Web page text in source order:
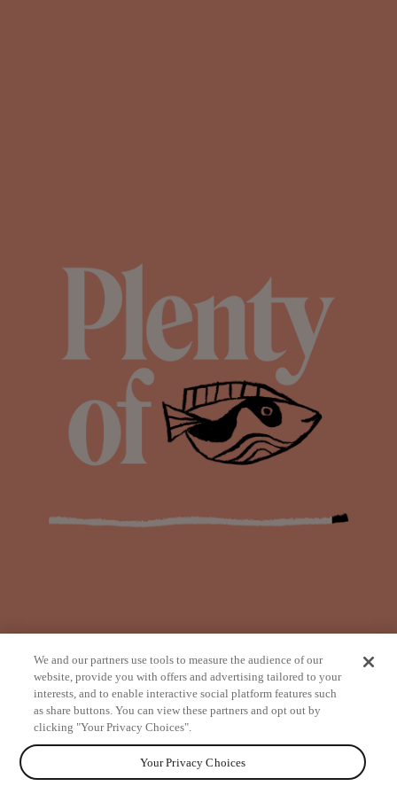
from
We and our partners use tools to measure the audience of our
website, provide you with offers and advertising tailored to your
interests, and to enable interactive social platform features such
as share buttons. You can view these partners and opt out by
clicking "Your Privacy Choices".
Your Privacy Choices